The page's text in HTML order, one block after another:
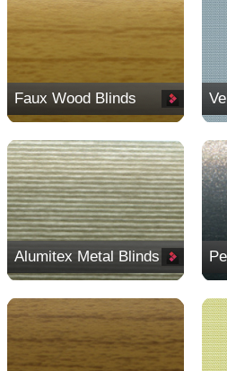
Faux Wood Blinds
Alumitex Metal Blinds